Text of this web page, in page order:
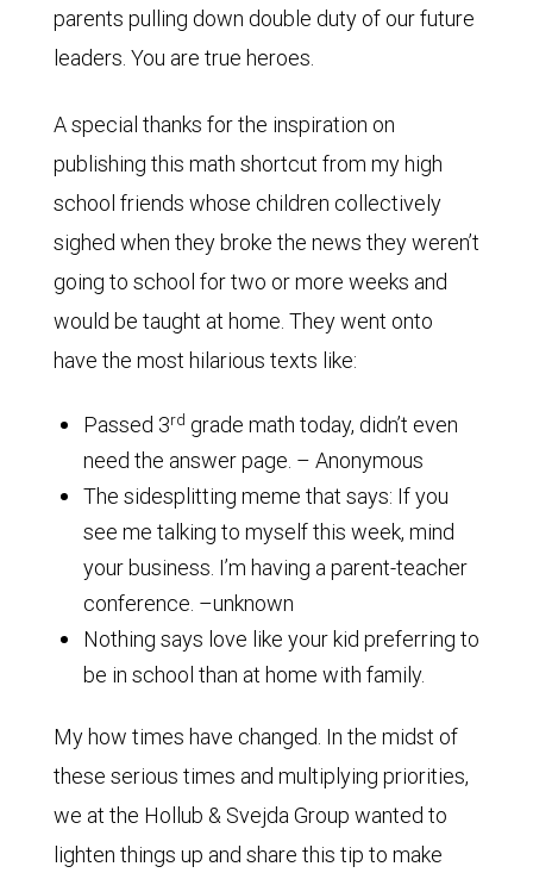
parents pulling down double duty of our future
leaders. You are true heroes.
A special thanks for the inspiration on
publishing this math shortcut from my high
school friends whose children collectively
sighed when they broke the news they weren’t
going to school for two or more weeks and
would be taught at home. They went onto
have the most hilarious texts like:
Passed 3rd grade math today, didn’t even
need the answer page. – Anonymous
The sidesplitting meme that says: If you
see me talking to myself this week, mind
your business. I’m having a parent-teacher
conference. –unknown
Nothing says love like your kid preferring to
be in school than at home with family.
My how times have changed. In the midst of
these serious times and multiplying priorities,
we at the Hollub & Svejda Group wanted to
lighten things up and share this tip to make